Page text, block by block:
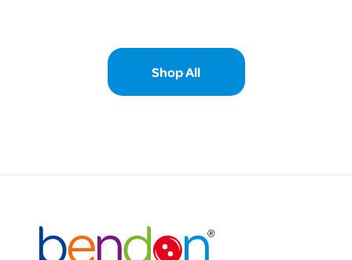
Shop All